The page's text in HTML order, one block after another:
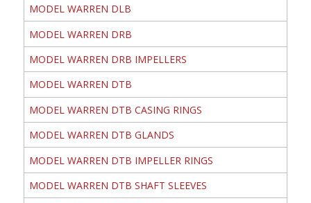
MODEL WARREN DLB
MODEL WARREN DRB
MODEL WARREN DRB IMPELLERS
MODEL WARREN DTB
MODEL WARREN DTB CASING RINGS
MODEL WARREN DTB GLANDS
MODEL WARREN DTB IMPELLER RINGS
MODEL WARREN DTB SHAFT SLEEVES